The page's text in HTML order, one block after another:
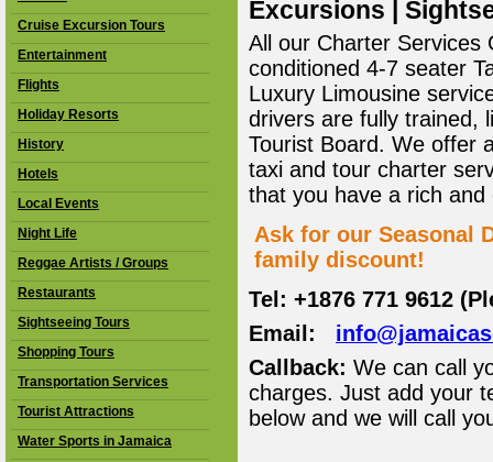
Cruise Excursion Tours
Entertainment
Flights
Holiday Resorts
History
Hotels
Local Events
Night Life
Reggae Artists / Groups
Restaurants
Sightseeing Tours
Shopping Tours
Transportation Services
Tourist Attractions
Water Sports in Jamaica
Excursions |
All our Charter Services
conditioned 4-7 seater
Luxury Limousine
drivers are fully trained,
Tourist Board. We offer
taxi and tour charter
that you have a rich
Ask for our Seasonal
family discount!
Tel: +1876 771 9612
Email:
Callback: We can call
charges. Just add your
below and we will call